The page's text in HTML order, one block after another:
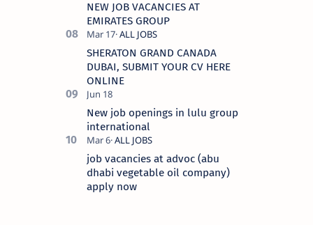
NEW JOB VACANCIES AT
EMIRATES GROUP
SHERATON GRAND CANADA
DUBAI, SUBMIT YOUR CV HERE
ONLINE
New job openings in lulu group
international
job vacancies at advoc (abu
dhabi vegetable oil company)
apply now